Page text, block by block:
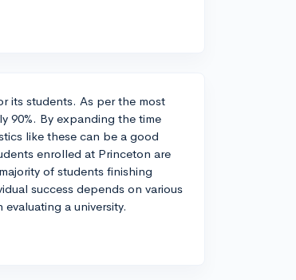
its students. As per the most
90%. By expanding the time
like these can be a good
enrolled at Princeton are
of students finishing
success depends on various
a university.